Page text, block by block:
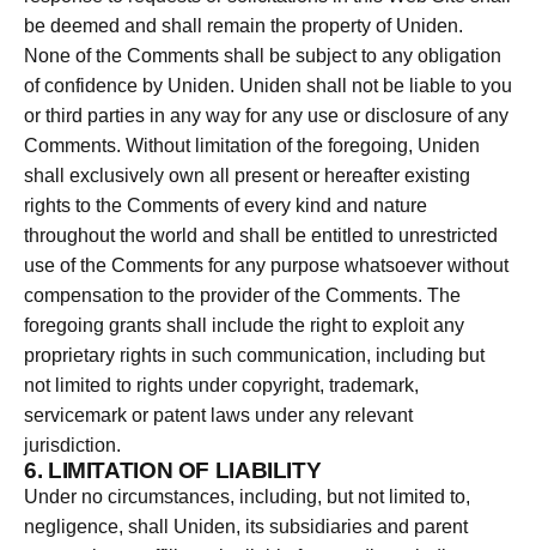
be deemed and shall remain the property of Uniden.
None of the Comments shall be subject to any obligation
of confidence by Uniden. Uniden shall not be liable to you
or third parties in any way for any use or disclosure of any
Comments. Without limitation of the foregoing, Uniden
shall exclusively own all present or hereafter existing
rights to the Comments of every kind and nature
throughout the world and shall be entitled to unrestricted
use of the Comments for any purpose whatsoever without
compensation to the provider of the Comments. The
foregoing grants shall include the right to exploit any
proprietary rights in such communication, including but
not limited to rights under copyright, trademark,
servicemark or patent laws under any relevant
jurisdiction.
6. LIMITATION OF LIABILITY
Under no circumstances, including, but not limited to,
negligence, shall Uniden, its subsidiaries and parent